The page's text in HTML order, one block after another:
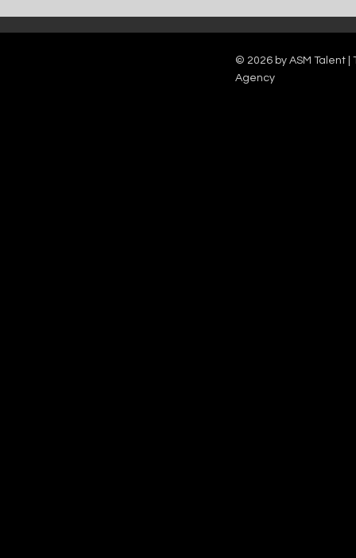
Catch Ian Waite on ITV1 this Saturday at
7pm as he joins Zoe Ball's Friends &
Kelle Bryan
new show will
12pm.
© 2026 by ASM Talent |
Agency